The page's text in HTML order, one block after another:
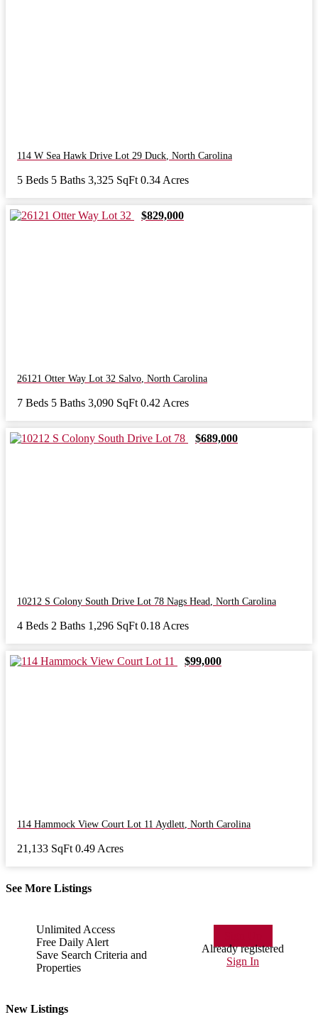
114 W Sea Hawk Drive Lot 29 Duck, North Carolina
5 Beds 5 Baths 3,325 SqFt 0.34 Acres
$829,000
26121 Otter Way Lot 32 Salvo, North Carolina
7 Beds 5 Baths 3,090 SqFt 0.42 Acres
$689,000
10212 S Colony South Drive Lot 78 Nags Head, North Carolina
4 Beds 2 Baths 1,296 SqFt 0.18 Acres
$99,000
114 Hammock View Court Lot 11 Aydlett, North Carolina
21,133 SqFt 0.49 Acres
See More Listings
Unlimited Access
Free Daily Alert
Save Search Criteria and
Properties
Already registered
Sign In
New Listings